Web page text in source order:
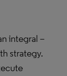
integral –
strategy.